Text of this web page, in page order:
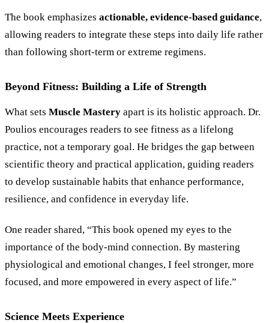
The book emphasizes actionable, evidence-based guidance,
allowing readers to integrate these steps into daily life rather
than following short-term or extreme regimens.
Beyond Fitness: Building a Life of Strength
What sets Muscle Mastery apart is its holistic approach. Dr.
Poulios encourages readers to see fitness as a lifelong
practice, not a temporary goal. He bridges the gap between
scientific theory and practical application, guiding readers
to develop sustainable habits that enhance performance,
resilience, and confidence in everyday life.
One reader shared, “This book opened my eyes to the
importance of the body-mind connection. By mastering
physiological and emotional changes, I feel stronger, more
focused, and more empowered in every aspect of life.”
Science Meets Experience